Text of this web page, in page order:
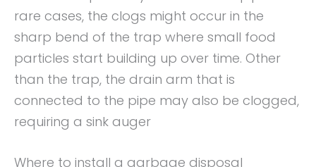
rare cases, the clogs might occur in the
sharp bend of the trap where small food
particles start building up over time. Other
than the trap, the drain arm that is
connected to the pipe may also be clogged,
requiring a sink auger
Where to install a garbage disposal